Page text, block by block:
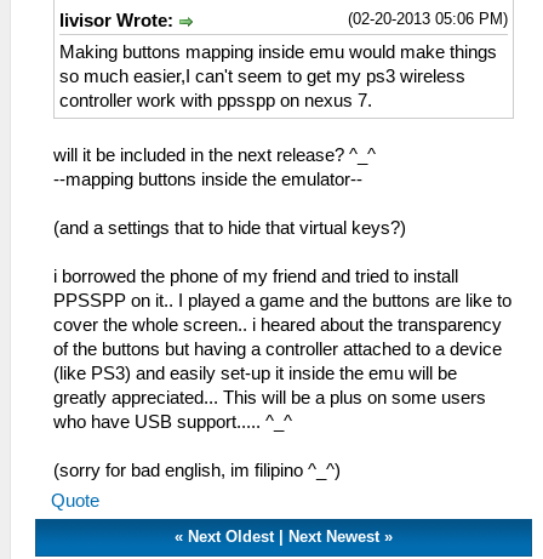
(02-20-2013 05:06 PM)
livisor Wrote:
Making buttons mapping inside emu would make things
so much easier,I can't seem to get my ps3 wireless
controller work with ppsspp on nexus 7.
will it be included in the next release? ^_^
--mapping buttons inside the emulator--
(and a settings that to hide that virtual keys?)
i borrowed the phone of my friend and tried to install
PPSSPP on it.. I played a game and the buttons are like to
cover the whole screen.. i heared about the transparency
of the buttons but having a controller attached to a device
(like PS3) and easily set-up it inside the emu will be
greatly appreciated... This will be a plus on some users
who have USB support..... ^_^
(sorry for bad english, im filipino ^_^)
Quote
« Next Oldest| Next Newest»